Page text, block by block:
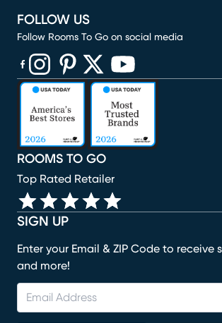
SIGN UP
Enter your Email & ZIP Code to receive
and more!
ROOMS TO GO
Top Rated Retailer
FOLLOW US
Follow Rooms To Go on social media
(opens in new window)
(opens in new window)
(opens in new window)
(opens in new window)
(opens in new window)